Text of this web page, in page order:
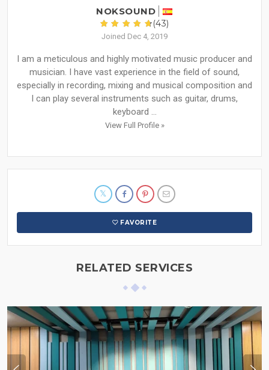
NOKSOUND
(43)
Joined Dec 4, 2019
I am a meticulous and highly motivated music producer and
musician. I have vast experience in the field of sound,
especially in recording, mixing and musical composition and
I can play several instruments such as guitar, drums,
keyboard ...
View Full Profile »
FAVORITE
RELATED SERVICES